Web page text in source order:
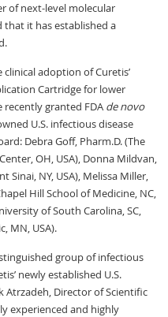
of next-level molecular
it has established a
adoption of Curetis’
Cartridge for lower
granted FDA de novo
U.S. infectious disease
Debra Goff, Pharm.D. (The
OH, USA), Donna Mildvan,
Sinai, NY, USA), Melissa Miller,
Hill School of Medicine, NC,
of South Carolina, SC,
MN, USA).
group of infectious
newly established U.S.
Atrzadeh, Director of Scientific
experienced and highly